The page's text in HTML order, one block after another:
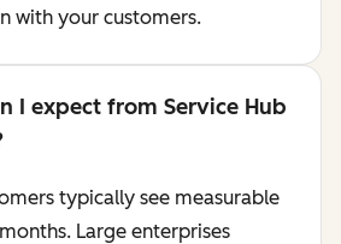
with your customers.
I expect from Service Hub
typically see measurable
Large enterprises